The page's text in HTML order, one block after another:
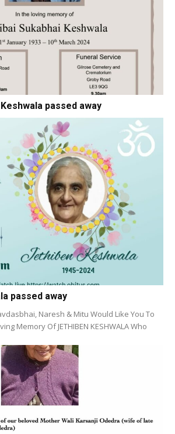
passed away
passed away
Memory Of JETHIBEN KESHWALA Who